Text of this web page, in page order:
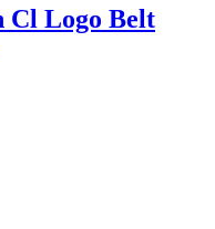
Cl Logo Belt